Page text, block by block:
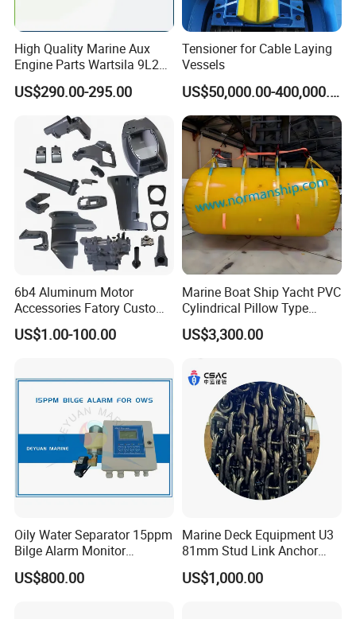
Place of Origin Shandong, China
Product Name Stainless Steel Double D Ring
Model
Material 316 Stainless Steel
Black, white, gray, red, etc
Thickness
7 mm
MOQ
50 pcs
Application For inflatable boat, RIB boat, Kayak Canoe etc.
Condition 100% Brand New and High Quality
Plastic Bag + Cartons
Detailed Photos
High Quality Marine Aux
Engine Parts Wartsila 9L20
Nozzle 167020 Marine
Diesel Engine Parts
US$290.00-295.00
Tensioner for Cable Laying
Vessels
US$50,000.00-400,000.00
6b4 Aluminum Motor
Accessories Fatory Custom
New Boat Motor Spare Part
2 Stroke 15HP for YAMAHA
US$1.00-100.00
Marine Boat Ship Yacht PVC
Cylindrical Pillow Type
Underwater Inflatable
Salvaged Rescue Air Bags
Loading
US$3,300.00
Oily Water Separator 15ppm
Bilge Alarm Monitor
Bilgmon Ows Detector
US$800.00
Marine Deck Equipment U3
81mm Stud Link Anchor
Chain Supply
US$1,000.00